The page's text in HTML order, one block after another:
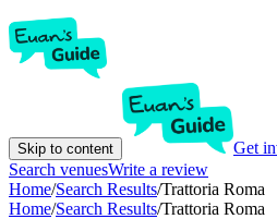
Skip to content Get
Search venuesWrite a review
Home/Search Results/Trattoria Roma
Home/Search Results/Trattoria Roma